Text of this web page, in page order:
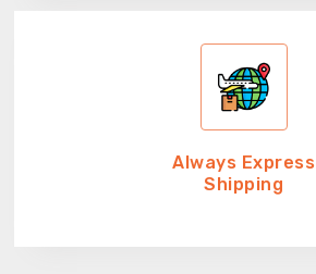
Always Express
Shipping